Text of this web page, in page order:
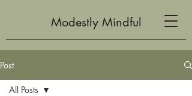
Modestly Mindful
Post
All Posts